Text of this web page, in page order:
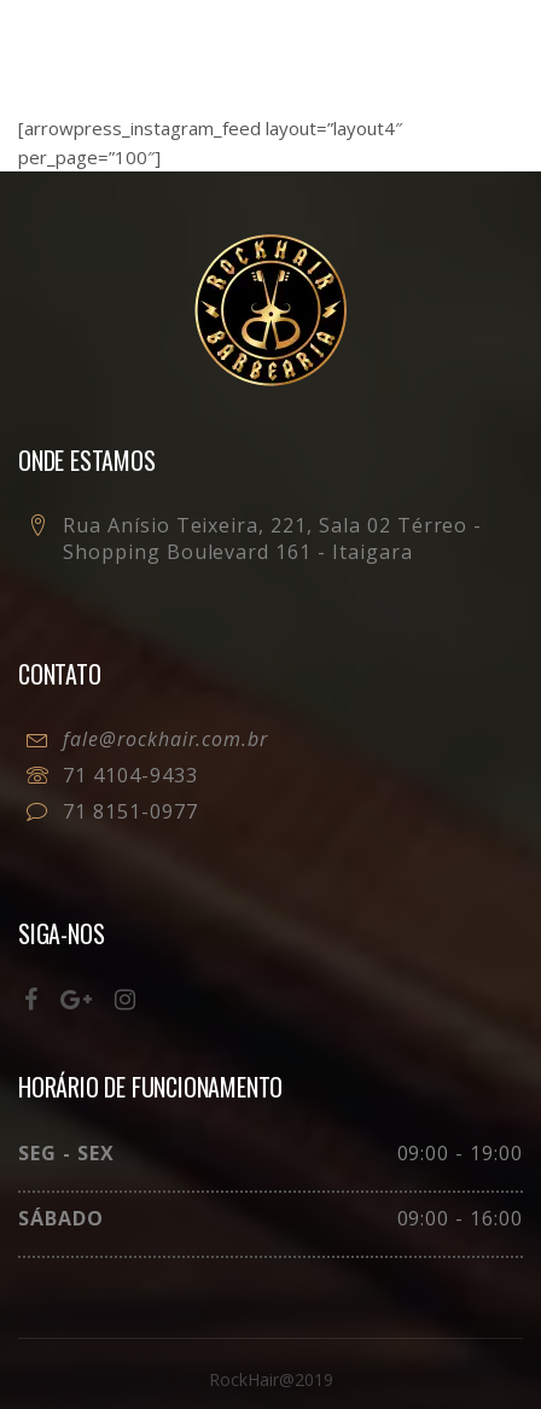
[arrowpress_instagram_feed layout=”layout4″
per_page=”100″]
ONDE ESTAMOS
Rua Anísio Teixeira, 221, Sala 02 Térreo -
Shopping Boulevard 161 - Itaigara
CONTATO
fale@rockhair.com.br
71 4104-9433
71 8151-0977
SIGA-NOS
HORÁRIO DE FUNCIONAMENTO
SEG - SEX 09:00 - 19:00
SÁBADO 09:00 - 16:00
RockHair@2019